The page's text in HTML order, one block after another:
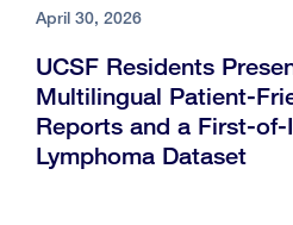
April 30, 2026
UCSF Residents
Multilingual Patient-
Reports and a First-
Lymphoma Dataset